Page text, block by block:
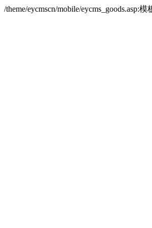
/theme/eycmscn/mobile/eycms_goods.asp: